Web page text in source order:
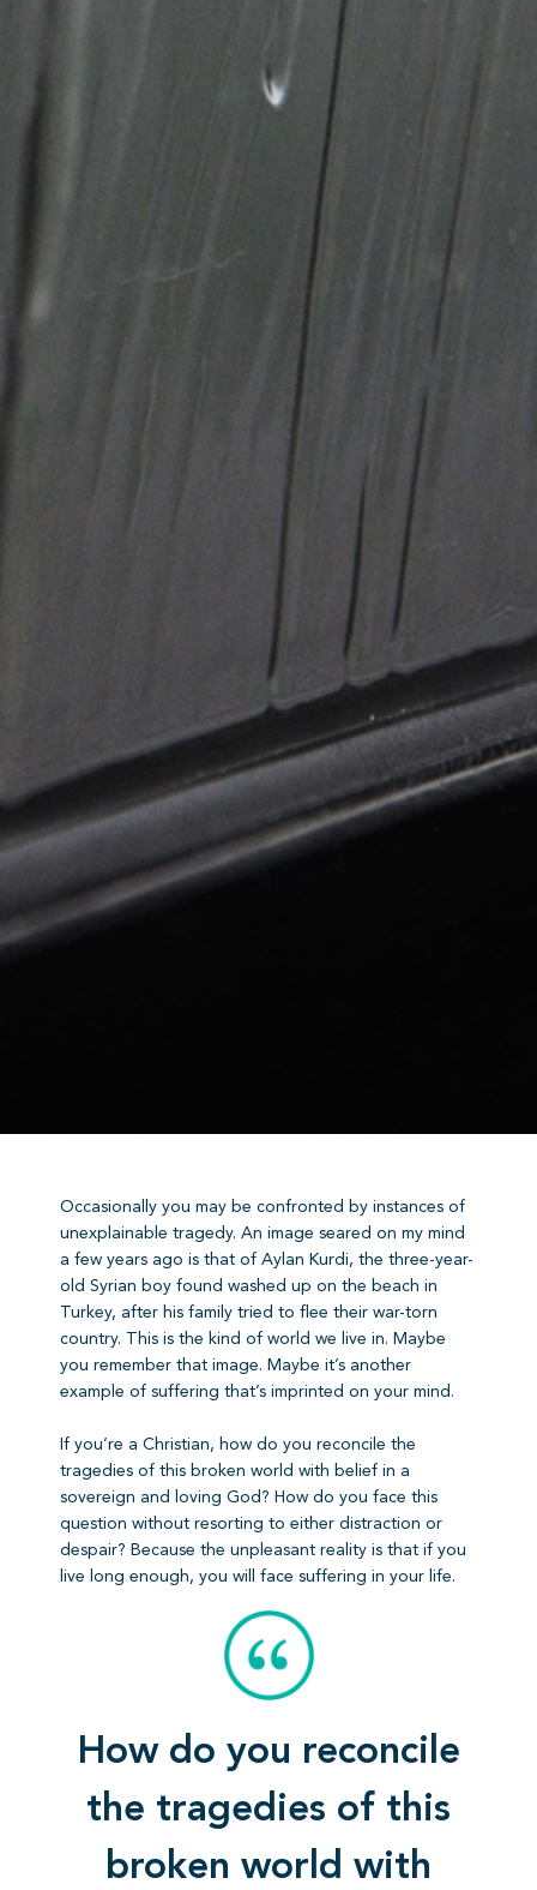
Occasionally you may be confronted by instances of
unexplainable tragedy. An image seared on my mind
a few years ago is that of Aylan Kurdi, the three-year-
old Syrian boy found washed up on the beach in
Turkey, after his family tried to flee their war-torn
country. This is the kind of world we live in. Maybe
you remember that image. Maybe it’s another
example of suffering that’s imprinted on your mind.
If you’re a Christian, how do you reconcile the
tragedies of this broken world with belief in a
sovereign and loving God? How do you face this
question without resorting to either distraction or
despair? Because the unpleasant reality is that if you
live long enough, you will face suffering in your life.
How do you reconcile
the tragedies of this
broken world with